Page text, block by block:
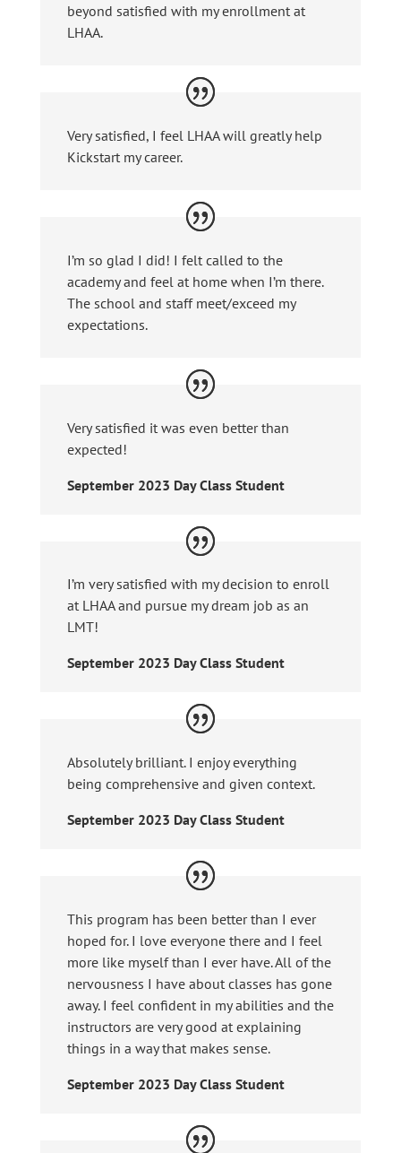
beyond satisfied with my enrollment at
LHAA.
Very satisfied, I feel LHAA will greatly help
Kickstart my career.
I’m so glad I did! I felt called to the
academy and feel at home when I’m there.
The school and staff meet/exceed my
expectations.
Very satisfied it was even better than
expected!
September 2023 Day Class Student
I’m very satisfied with my decision to enroll
at LHAA and pursue my dream job as an
LMT!
September 2023 Day Class Student
Absolutely brilliant. I enjoy everything
being comprehensive and given context.
September 2023 Day Class Student
This program has been better than I ever
hoped for. I love everyone there and I feel
more like myself than I ever have. All of the
nervousness I have about classes has gone
away. I feel confident in my abilities and the
instructors are very good at explaining
things in a way that makes sense.
September 2023 Day Class Student